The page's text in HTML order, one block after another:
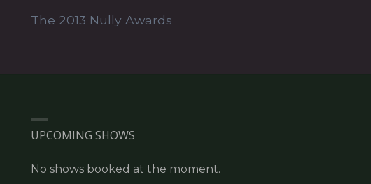
The 2013 Nully Awards
UPCOMING SHOWS
No shows booked at the moment.